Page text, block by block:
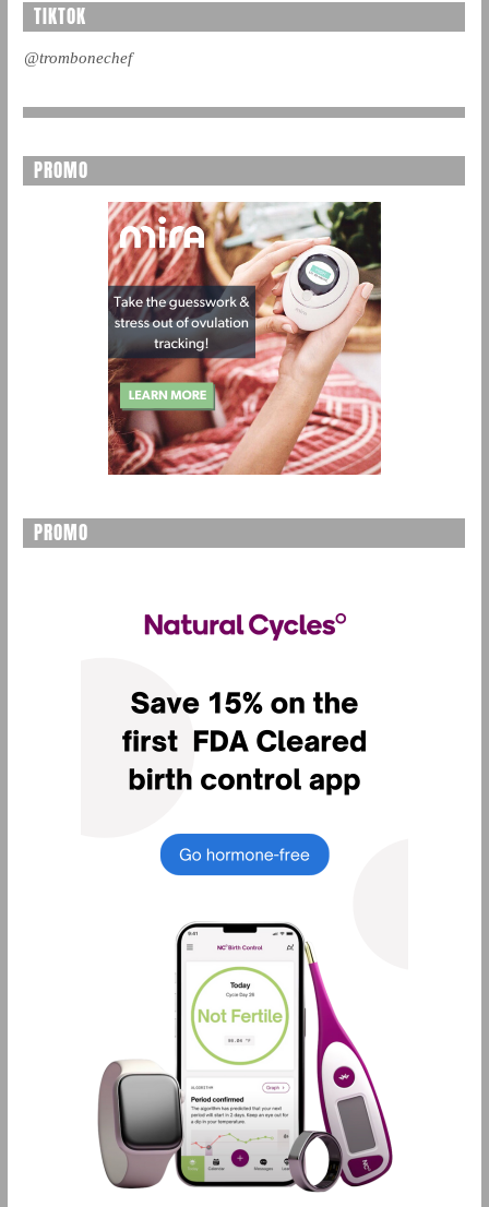
TIKTOK
@trombonechef
PROMO
PROMO